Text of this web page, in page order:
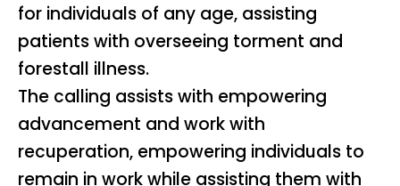
for individuals of any age, assisting
patients with overseeing torment and
forestall illness.
The calling assists with empowering
advancement and work with
recuperation, empowering individuals to
remain in work while assisting them with